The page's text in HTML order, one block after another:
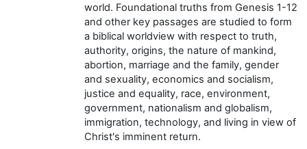
world. Foundational truths from Genesis 1-12
and other key passages are studied to form
a biblical worldview with respect to truth,
authority, origins, the nature of mankind,
abortion, marriage and the family, gender
and sexuality, economics and socialism,
justice and equality, race, environment,
government, nationalism and globalism,
immigration, technology, and living in view of
Christ's imminent return.